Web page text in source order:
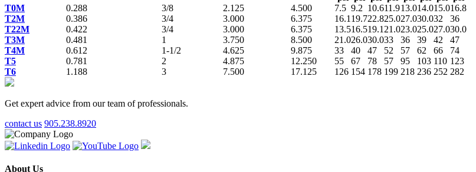
T0M
0.288 3/8 2.125 4.500 7.5 9.2 10.611.913.014.015.016.8
T2M
0.386 3/4 3.000 6.375 16.1 19.722.825.027.030.032
36
T22M
0.422 3/4 3.000 6.375 13.516.519.1 21.023.025.027.030.0
T3M
0.481 1 3.750 8.500 21.026.030.033 36 39 42
47
T4M
0.612 1-1/2 4.625 9.875 33 40 47 52 57 62 66
74
T5
0.781 2 4.875 12.250 55 67 78 57 95 103 110 123
T6
1.188 3 7.500 17.125 126 154 178 199 218 236 252 282
Get expert advice from our team of professionals.
contact us 905.238.8920
About Us